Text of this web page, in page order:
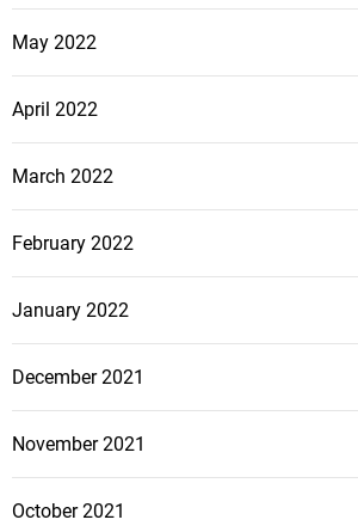
May 2022
April 2022
March 2022
February 2022
January 2022
December 2021
November 2021
October 2021